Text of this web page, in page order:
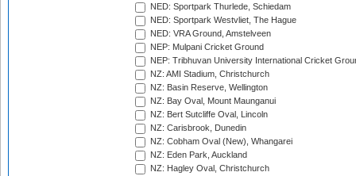
NED: Sportpark Thurlede, Schiedam
NED: Sportpark Westvliet, The Hague
NED: VRA Ground, Amstelveen
NEP: Mulpani Cricket Ground
NEP: Tribhuvan University International Cricket
NZ: AMI Stadium, Christchurch
NZ: Basin Reserve, Wellington
NZ: Bay Oval, Mount Maunganui
NZ: Bert Sutcliffe Oval, Lincoln
NZ: Carisbrook, Dunedin
NZ: Cobham Oval (New), Whangarei
NZ: Eden Park, Auckland
NZ: Hagley Oval, Christchurch